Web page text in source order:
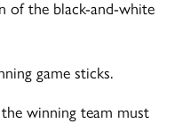
of the black-and-white
game sticks.
winning team must